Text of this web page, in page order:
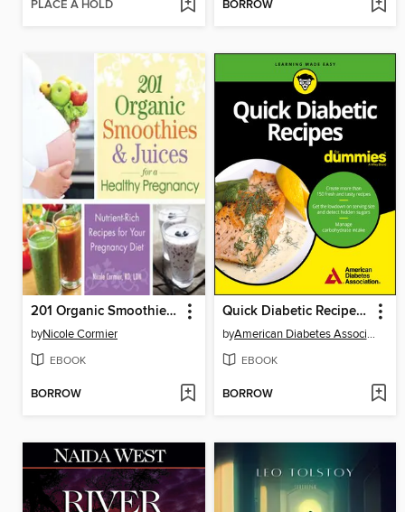
PLACE A HOLD BORROW
201 Organic Smoothies and Juices for a Healthy Pregnancy
byNicole Cormier
EBOOK
BORROW
Quick Diabetic Recipes For Dummies
by American Diabetes Association
EBOOK
BORROW